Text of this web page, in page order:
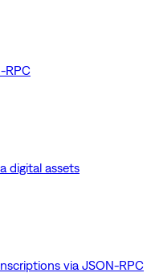
RPC
digital assets
via JSON-RPC